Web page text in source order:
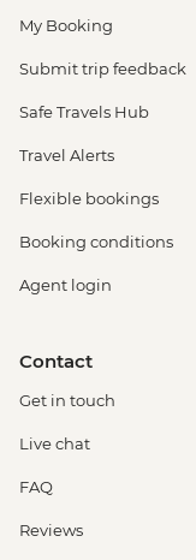
My Booking
Submit trip feedback
Safe Travels Hub
Travel Alerts
Flexible bookings
Booking conditions
Agent login
Contact
Get in touch
Live chat
FAQ
Reviews